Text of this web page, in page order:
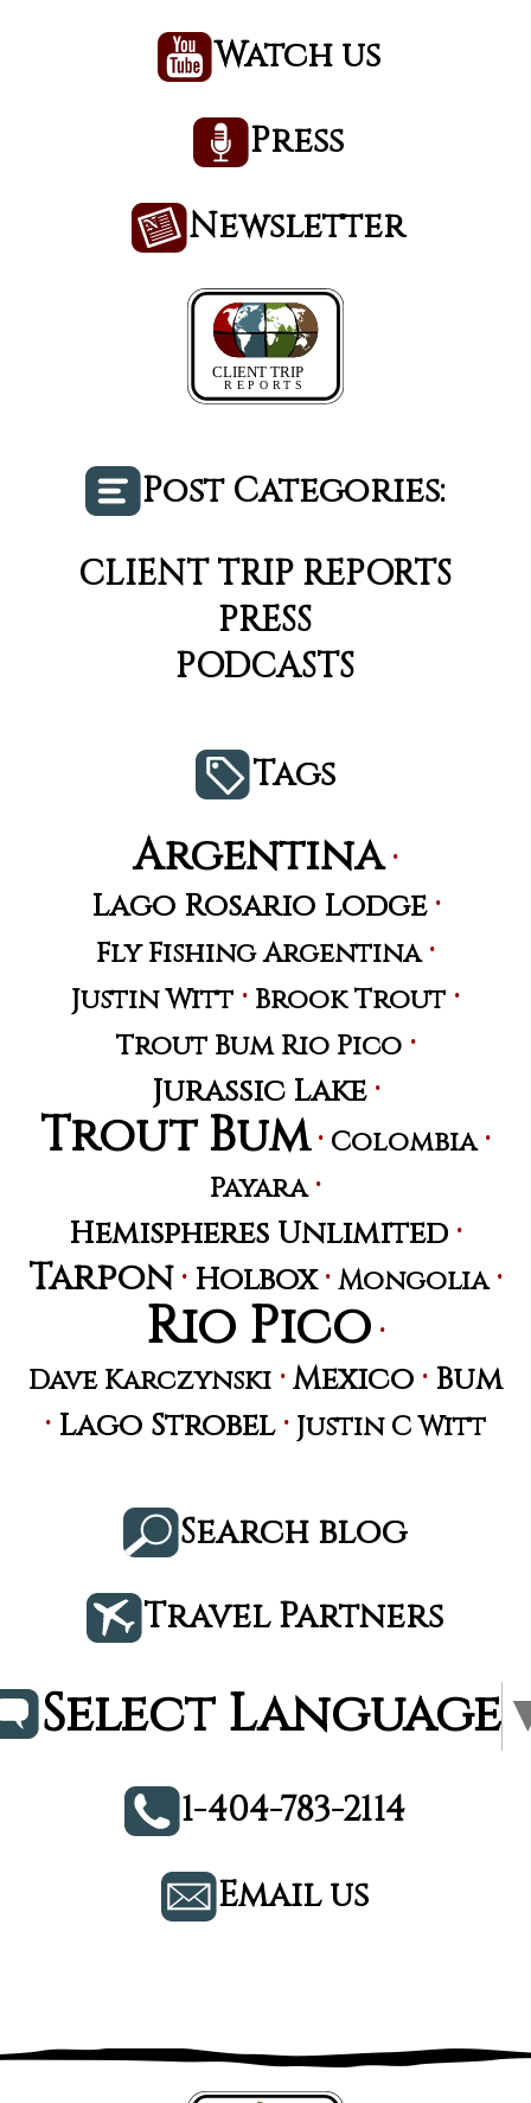
Watch us
Press
Newsletter
Post Categories:
CLIENT TRIP REPORTS
PRESS
PODCASTS
Tags
Argentina·
Lago Rosario Lodge·
Fly Fishing Argentina·
Justin Witt · Brook Trout ·
Trout Bum Rio Pico·
Jurassic Lake·
Trout Bum· Colombia·
Payara·
Hemispheres Unlimited ·
Tarpon· Holbox·Mongolia·
Rio Pico ·
Dave Karczynski·Mexico· Bum
· Lago Strobel· Justin C Witt
Search blog
Travel Partners
Select Language
1-404-783-2114
Email us